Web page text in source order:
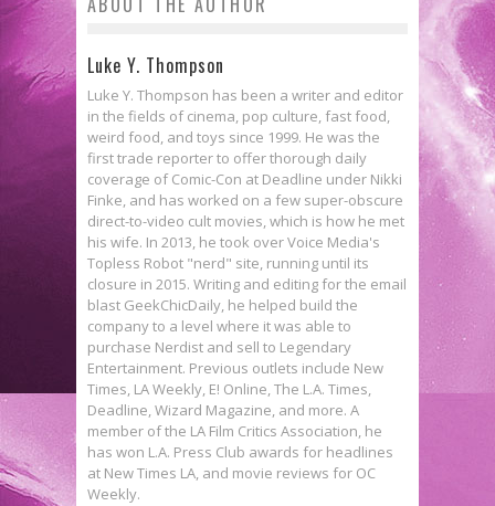
Luke Y. Thompson
Luke Y. Thompson has been a writer and editor
in the fields of cinema, pop culture, fast food,
weird food, and toys since 1999. He was the
first trade reporter to offer thorough daily
coverage of Comic-Con at Deadline under Nikki
Finke, and has worked on a few super-obscure
direct-to-video cult movies, which is how he met
his wife. In 2013, he took over Voice Media's
Topless Robot "nerd" site, running until its
closure in 2015. Writing and editing for the email
blast GeekChicDaily, he helped build the
company to a level where it was able to
purchase Nerdist and sell to Legendary
Entertainment. Previous outlets include New
Times, LA Weekly, E! Online, The L.A. Times,
Deadline, Wizard Magazine, and more. A
member of the LA Film Critics Association, he
has won L.A. Press Club awards for headlines
at New Times LA, and movie reviews for OC
Weekly.